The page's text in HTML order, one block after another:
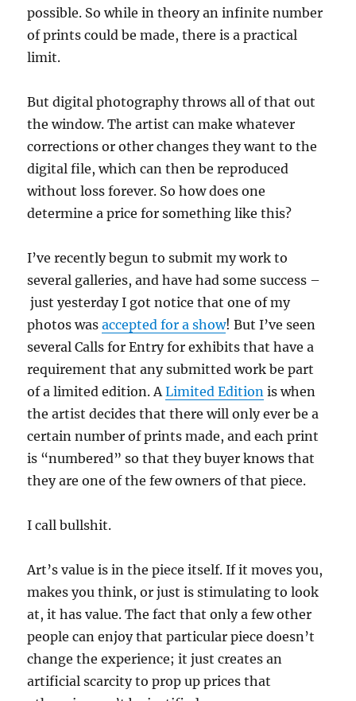
possible. So while in theory an infinite number
of prints could be made, there is a practical
limit.
But digital photography throws all of that out
the window. The artist can make whatever
corrections or other changes they want to the
digital file, which can then be reproduced
without loss forever. So how does one
determine a price for something like this?
I’ve recently begun to submit my work to
several galleries, and have had some success –
just yesterday I got notice that one of my
photos wasaccepted for a show! But I’ve seen
several Calls for Entry for exhibits that have a
requirement that any submitted work be part
of a limited edition. ALimited Edition is when
the artist decides that there will only ever be a
certain number of prints made, and each print
is “numbered” so that they buyer knows that
they are one of the few owners of that piece.
I call bullshit.
Art’s value is in the piece itself. If it moves you,
makes you think, or just is stimulating to look
at, it has value. The fact that only a few other
people can enjoy that particular piece doesn’t
change the experience; it just creates an
artificial scarcity to prop up prices that